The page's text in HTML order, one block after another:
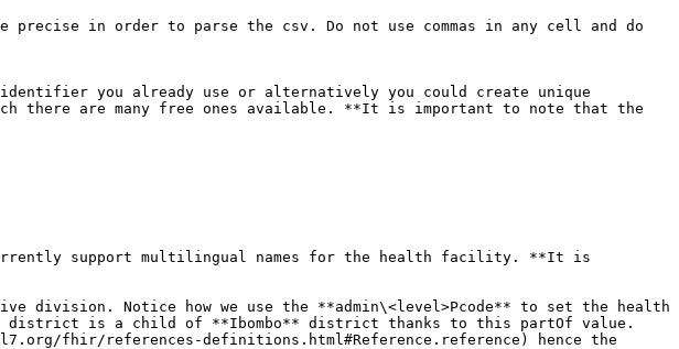
precise in order to parse the csv. Do not use commas in any cell and do
you already use or alternatively you could create unique
there are many free ones available. **It is important to note that the
currently support multilingual names for the health facility. **It is
Notice how we use the **admin\<level>Pcode** to set the health
district is a child of **Ibombo** district thanks to this partOf value.
fhir/references-definitions.html#Reference.reference) hence the